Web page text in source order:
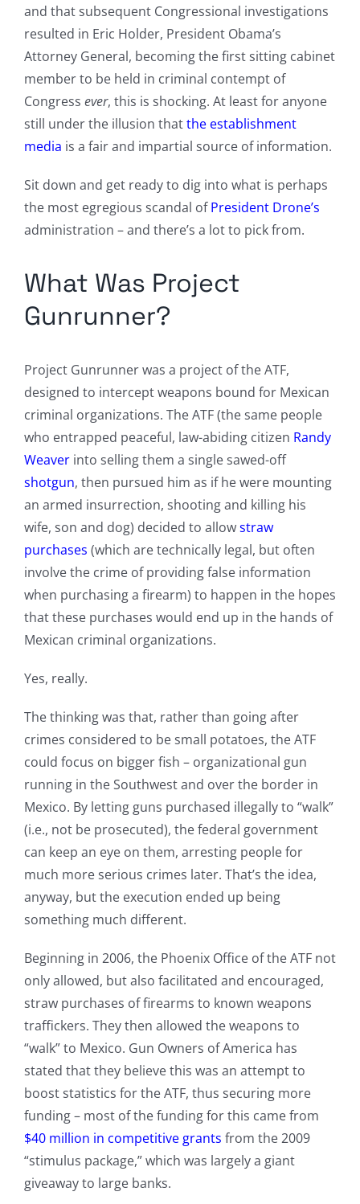
and that subsequent Congressional investigations
resulted in Eric Holder, President Obama’s
Attorney General, becoming the first sitting cabinet
member to be held in criminal contempt of
Congress ever, this is shocking. At least for anyone
still under the illusion thatthe establishment
media is a fair and impartial source of information.
Sit down and get ready to dig into what is perhaps
the most egregious scandal ofPresident Drone’s
administration – and there’s a lot to pick from.
What Was Project
Gunrunner?
Project Gunrunner was a project of the ATF,
designed to intercept weapons bound for Mexican
criminal organizations. The ATF (the same people
who entrapped peaceful, law-abiding citizen Randy
Weaverinto selling them a single sawed-off
shotgun, then pursued him as if he were mounting
an armed insurrection, shooting and killing his
wife, son and dog) decided to allowstraw
purchases (which are technically legal, but often
involve the crime of providing false information
when purchasing a firearm) to happen in the hopes
that these purchases would end up in the hands of
Mexican criminal organizations.
Yes, really.
The thinking was that, rather than going after
crimes considered to be small potatoes, the ATF
could focus on bigger fish – organizational gun
running in the Southwest and over the border in
Mexico. By letting guns purchased illegally to “walk”
(i.e., not be prosecuted), the federal government
can keep an eye on them, arresting people for
much more serious crimes later. That’s the idea,
anyway, but the execution ended up being
something much different.
Beginning in 2006, the Phoenix Office of the ATF not
only allowed, but also facilitated and encouraged,
straw purchases of firearms to known weapons
traffickers. They then allowed the weapons to
“walk” to Mexico. Gun Owners of America has
stated that they believe this was an attempt to
boost statistics for the ATF, thus securing more
funding – most of the funding for this came from
$40 million in competitive grants from the 2009
“stimulus package,” which was largely a giant
giveaway to large banks.